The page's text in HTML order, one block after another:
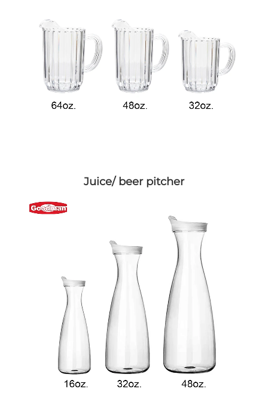
Juice/ beer pitcher